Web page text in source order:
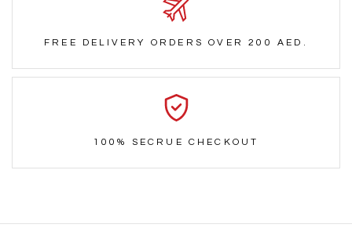
FREE DELIVERY ORDERS OVER 200 AED.
100% SECRUE CHECKOUT